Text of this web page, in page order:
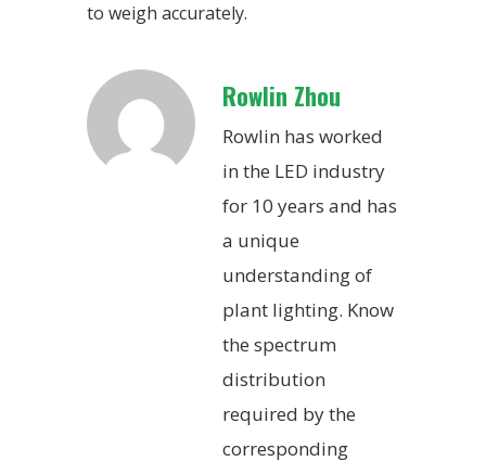
to weigh accurately.
Rowlin Zhou
Rowlin has worked
in the LED industry
for 10 years and has
a unique
understanding of
plant lighting. Know
the spectrum
distribution
required by the
corresponding